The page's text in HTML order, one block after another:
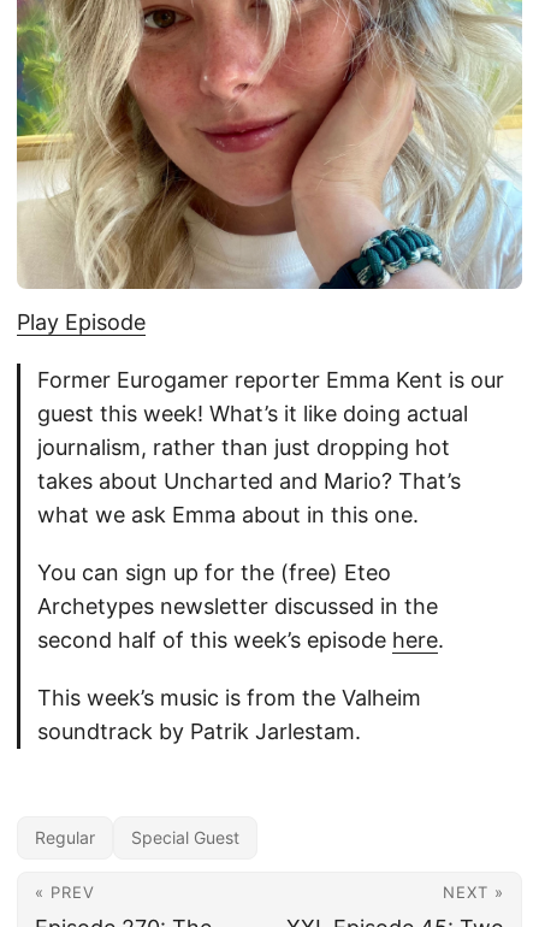
Play Episode
Former Eurogamer reporter Emma Kent is our
guest this week! What’s it like doing actual
journalism, rather than just dropping hot
takes about Uncharted and Mario? That’s
what we ask Emma about in this one.
You can sign up for the (free) Eteo
Archetypes newsletter discussed in the
second half of this week’s episode here.
This week’s music is from the Valheim
soundtrack by Patrik Jarlestam.
Regular Special Guest
« PREV NEXT »